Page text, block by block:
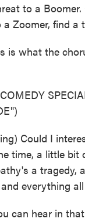
to a
Zoomer, find a
is what the
Could I
time, a little bit
a tragedy,
everything
can hear in